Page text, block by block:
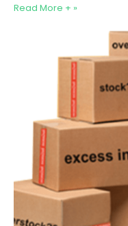
Read More + »